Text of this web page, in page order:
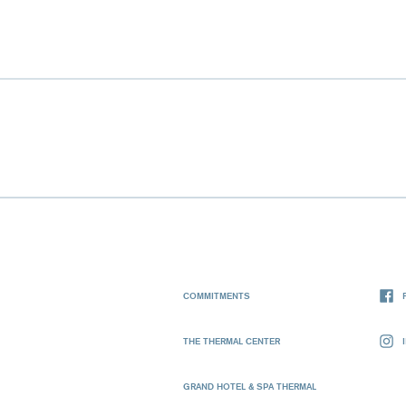
COMMITMENTS
THE THERMAL CENTER
GRAND HOTEL & SPA THERMAL